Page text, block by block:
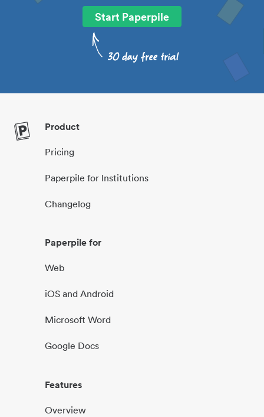
Start Paperpile
Product
Pricing
Paperpile for Institutions
Changelog
Paperpile for
Web
iOS and Android
Microsoft Word
Google Docs
Features
Overview